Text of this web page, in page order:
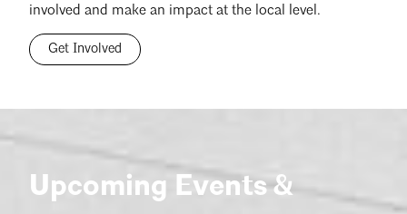
involved and make an impact at the local level.
Get Involved
Upcoming Events &